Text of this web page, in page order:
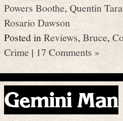
Powers Boothe,Quentin
Rosario Dawson
Posted in Reviews,Bruce,
Crime| 17 Comments »
Gemini Man